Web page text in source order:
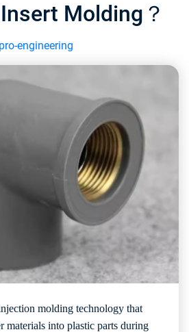
Molding？
engineering
molding technology that
materials into plastic parts during